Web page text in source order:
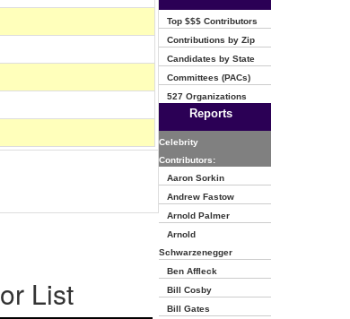
List
Top $$$ Contributors
Contributions by Zip
Candidates by State
Committees (PACs)
527 Organizations
Reports
Celebrity
Contributors:
Aaron Sorkin
Andrew Fastow
Arnold Palmer
Arnold
Schwarzenegger
Ben Affleck
Bill Cosby
Bill Gates